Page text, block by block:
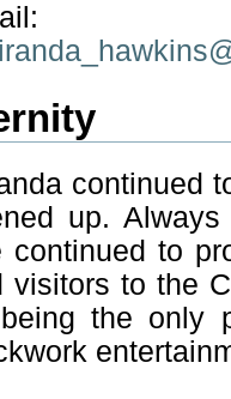
continued
up.
continued to
visitors to the
the only